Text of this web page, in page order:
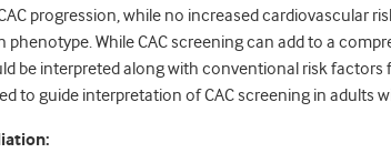
progression, while no increased cardiovascular
phenotype. While CAC screening can add to a
be interpreted along with conventional risk factors
to guide interpretation of CAC screening in adults